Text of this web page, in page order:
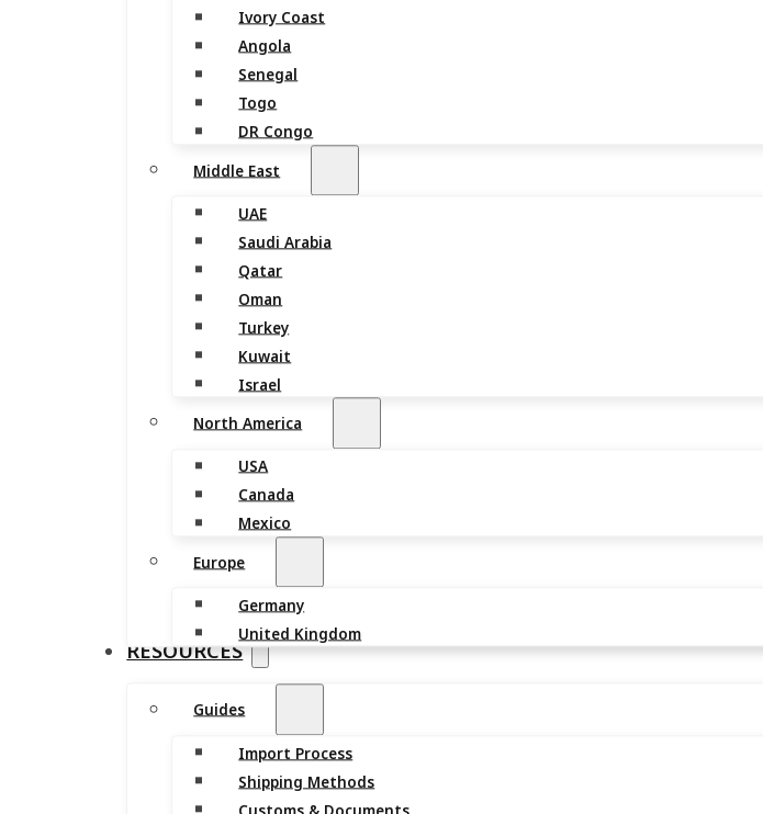
Ivory Coast
Angola
Senegal
Togo
DR Congo
Middle East
UAE
Saudi Arabia
Qatar
Oman
Turkey
Kuwait
Israel
North America
USA
Canada
Mexico
Europe
Germany
United Kingdom
RESOURCES
Guides
Import Process
Shipping Methods
Customs & Documents